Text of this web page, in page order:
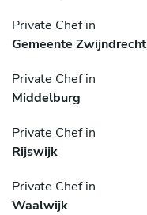
Private Chef in
Gemeente Zwijndrecht
Private Chef in
Middelburg
Private Chef in
Rijswijk
Private Chef in
Waalwijk